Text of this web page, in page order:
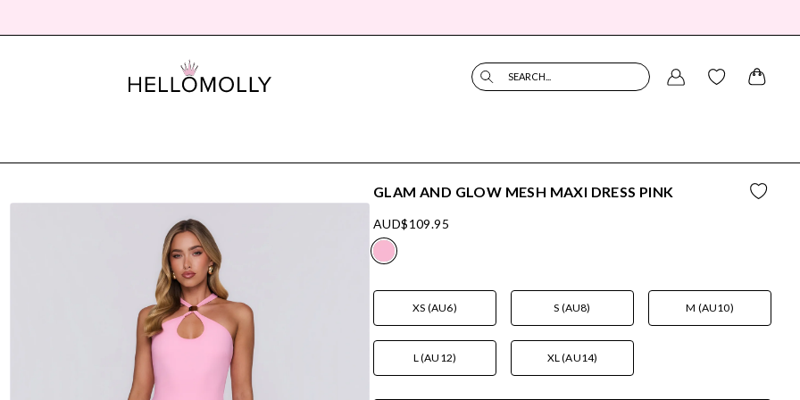
SEARCH...
GLAM AND GLOW MESH MAXI DRESS PINK
AUD$109.95
XS (AU6) S (AU8) M (AU10)
L (AU12) XL (AU14)